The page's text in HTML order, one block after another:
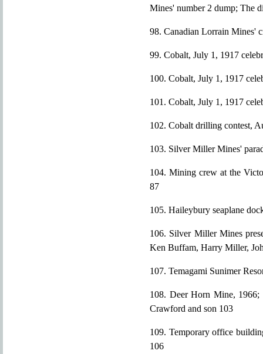
Mines' number 2 dump; The
98. Canadian Lorrain Mines'
99. Cobalt, July 1, 1917
100. Cobalt, July 1, 1917
101. Cobalt, July 1, 1917
102. Cobalt drilling contest,
103. Silver Miller Mines'
104. Mining crew at the
87
105. Haileybury seaplane
106. Silver Miller Mines
Ken Buffam, Harry Miller,
107. Temagami Sunimer
108. Deer Horn Mine,
Crawford and son 103
109. Temporary office
106